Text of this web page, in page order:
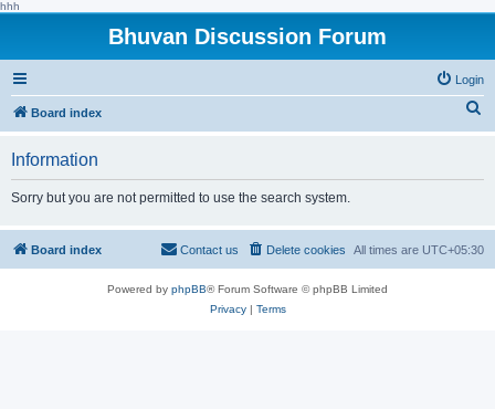
hhh
Bhuvan Discussion Forum
Login
Board index
h
Information
Sorry but you are not permitted to use the search system.
Board index All times are UTC+05:30
Delete cookies
Contact us
Powered by phpBB® Forum Software © phpBB Limited
Privacy| Terms